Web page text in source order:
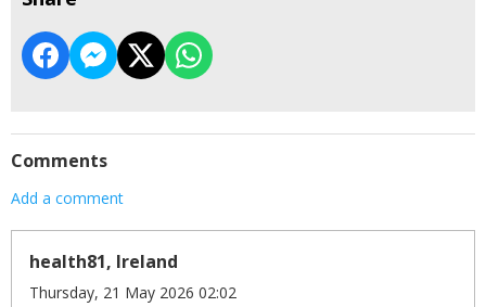
Comments
Add a comment
health81, Ireland
Thursday, 21 May 2026 02:02